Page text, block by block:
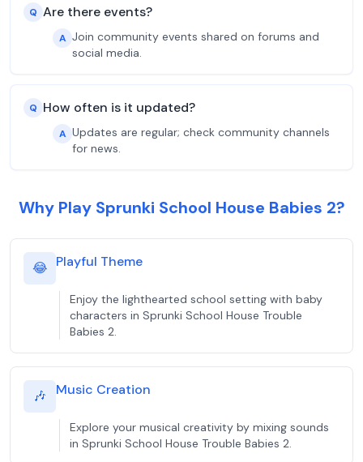
Q Are there events?
A Join community events shared on forums and
social media.
Q How often is it updated?
A Updates are regular; check community channels
for news.
Why Play Sprunki School House Babies 2?
😂 Playful Theme
Enjoy the lighthearted school setting with baby
characters in Sprunki School House Trouble
Babies 2.
🎶 Music Creation
Explore your musical creativity by mixing sounds
in Sprunki School House Trouble Babies 2.